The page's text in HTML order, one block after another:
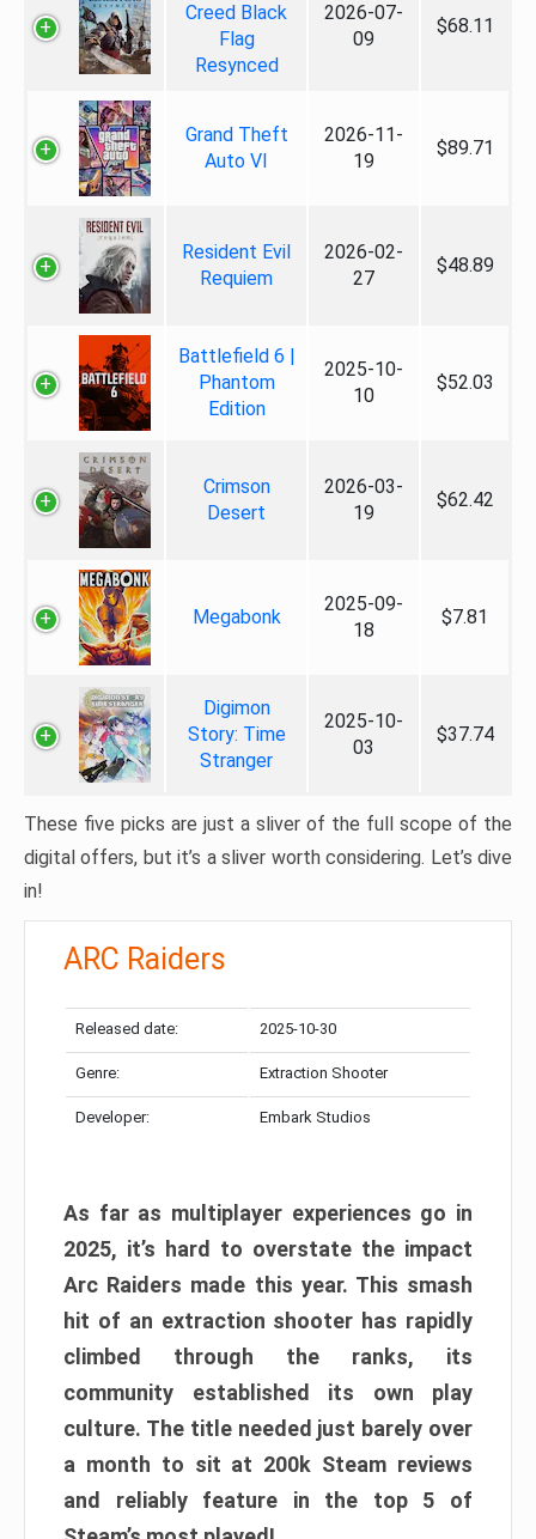
Creed Black
Flag
Resynced
2026-07-
09
$68.11
Grand Theft
Auto VI
2026-11-
19
$89.71
Resident Evil
Requiem
2026-02-
27
$48.89
Battlefield 6 |
Phantom
Edition
2025-10-
10
$52.03
Crimson
Desert
2026-03-
19
$62.42
Megabonk
2025-09-
18
$7.81
Digimon
Story: Time
Stranger
2025-10-
03
$37.74
These five picks are just a sliver of the full scope of the
digital offers, but it’s a sliver worth considering. Let’s dive
in!
ARC Raiders
Released date: 2025-10-30
Genre: Extraction Shooter
Developer: Embark Studios
As far as multiplayer experiences go in
2025, it’s hard to overstate the impact
Arc Raiders made this year. This smash
hit of an extraction shooter has rapidly
climbed through the ranks, its
community established its own play
culture. The title needed just barely over
a month to sit at 200k Steam reviews
and reliably feature in the top 5 of